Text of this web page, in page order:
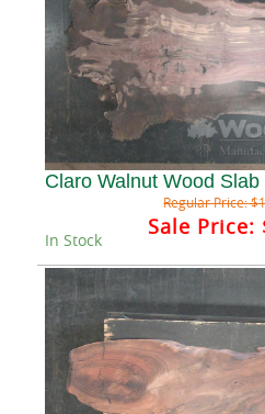
Claro Walnut Wood
Regular Price:
Sale Price:
In Stock